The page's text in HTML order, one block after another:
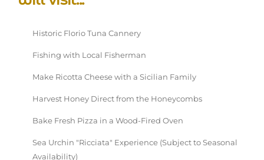
Historic Florio Tuna Cannery
Fishing with Local Fisherman
Make Ricotta Cheese with a Sicilian Family
Harvest Honey Direct from the Honeycombs
Bake Fresh Pizza in a Wood-Fired Oven
Sea Urchin "Ricciata" Experience (Subject to Seasonal
Availability)